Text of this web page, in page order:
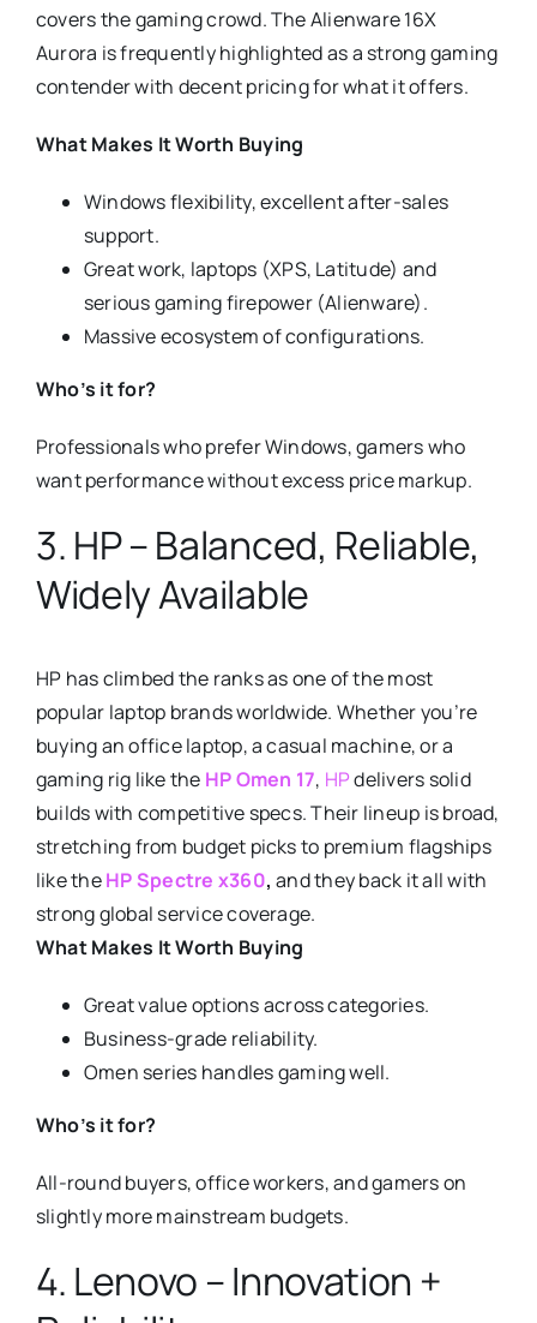
covers the gaming crowd. The Alienware 16X
Aurora is frequently highlighted as a strong gaming
contender with decent pricing for what it offers.
What Makes It Worth Buying
Windows flexibility, excellent after-sales
support.
Great work, laptops (XPS, Latitude) and
serious gaming firepower (Alienware).
Massive ecosystem of configurations.
Who’s it for?
Professionals who prefer Windows, gamers who
want performance without excess price markup.
3. HP – Balanced, Reliable,
Widely Available
HP has climbed the ranks as one of the most
popular laptop brands worldwide. Whether you’re
buying an office laptop, a casual machine, or a
gaming rig like the HP Omen 17, HPdelivers solid
builds with competitive specs. Their lineup is broad,
stretching from budget picks to premium flagships
like theHP Spectre x360, and they back it all with
strong global service coverage.
What Makes It Worth Buying
Great value options across categories.
Business-grade reliability.
Omen series handles gaming well.
Who’s it for?
All-round buyers, office workers, and gamers on
slightly more mainstream budgets.
4. Lenovo – Innovation +